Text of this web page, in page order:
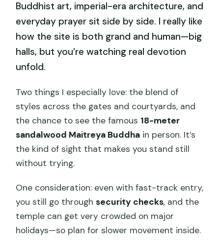
Buddhist art, imperial-era architecture, and
everyday prayer sit side by side. I really like
how the site is both grand and human—big
halls, but you’re watching real devotion
unfold.
Two things I especially love: the blend of
styles across the gates and courtyards, and
the chance to see the famous 18-meter
sandalwood Maitreya Buddha in person. It’s
the kind of sight that makes you stand still
without trying.
One consideration: even with fast-track entry,
you still go throughsecurity checks, and the
temple can get very crowded on major
holidays—so plan for slower movement inside.